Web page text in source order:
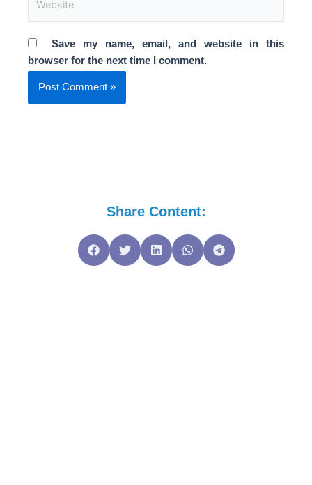
Save my name, email, and website in this
browser for the next time I comment.
Share Content: